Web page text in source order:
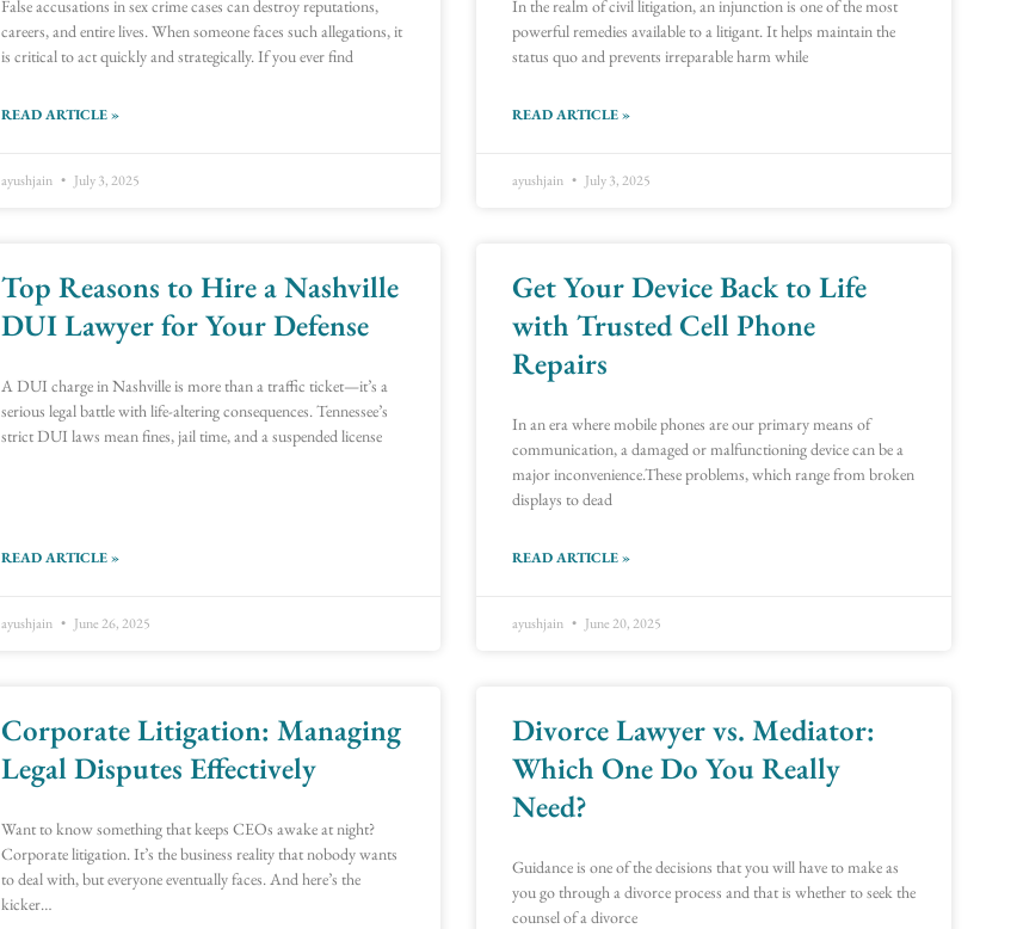
False accusations in sex crime cases can destroy reputations,
careers, and entire lives. When someone faces such allegations, it
is critical to act quickly and strategically. If you ever find
READ ARTICLE »
ayushjain July 3, 2025
In the realm of civil litigation, an injunction is one of the most
powerful remedies available to a litigant. It helps maintain the
status quo and prevents irreparable harm while
READ ARTICLE »
ayushjain July 3, 2025
Top Reasons to Hire a Nashville
DUI Lawyer for Your Defense
A DUI charge in Nashville is more than a traffic ticket—it’s a
serious legal battle with life-altering consequences. Tennessee’s
strict DUI laws mean fines, jail time, and a suspended license
READ ARTICLE »
ayushjain June 26, 2025
Get Your Device Back to Life
with Trusted Cell Phone
Repairs
In an era where mobile phones are our primary means of
communication, a damaged or malfunctioning device can be a
major inconvenience.These problems, which range from broken
displays to dead
READ ARTICLE »
ayushjain June 20, 2025
Corporate Litigation: Managing
Legal Disputes Effectively
Want to know something that keeps CEOs awake at night?
Corporate litigation. It’s the business reality that nobody wants
to deal with, but everyone eventually faces. And here’s the
kicker…
Divorce Lawyer vs. Mediator:
Which One Do You Really
Need?
Guidance is one of the decisions that you will have to make as
you go through a divorce process and that is whether to seek the
counsel of a divorce